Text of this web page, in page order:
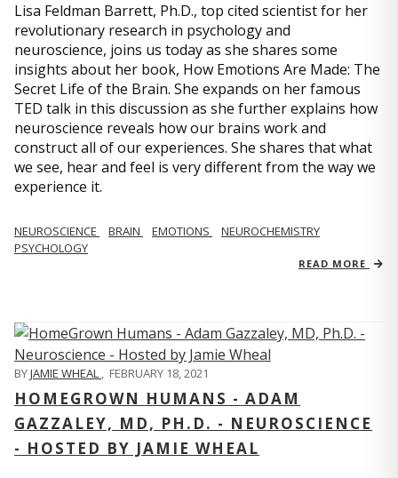
Lisa Feldman Barrett, Ph.D., top cited scientist for her
revolutionary research in psychology and
neuroscience, joins us today as she shares some
insights about her book, How Emotions Are Made: The
Secret Life of the Brain. She expands on her famous
TED talk in this discussion as she further explains how
neuroscience reveals how our brains work and
construct all of our experiences. She shares that what
we see, hear and feel is very different from the way we
experience it.
NEUROSCIENCE BRAIN EMOTIONS
NEUROCHEMISTRY
PSYCHOLOGY
READ MORE
BYJAMIE WHEAL , FEBRUARY 18, 2021
HOMEGROWN HUMANS - ADAM
GAZZALEY, MD, PH.D. - NEUROSCIENCE
- HOSTED BY JAMIE WHEAL